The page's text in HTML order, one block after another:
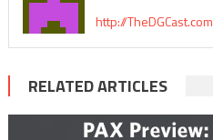
http://TheDGCast.com
RELATED ARTICLES